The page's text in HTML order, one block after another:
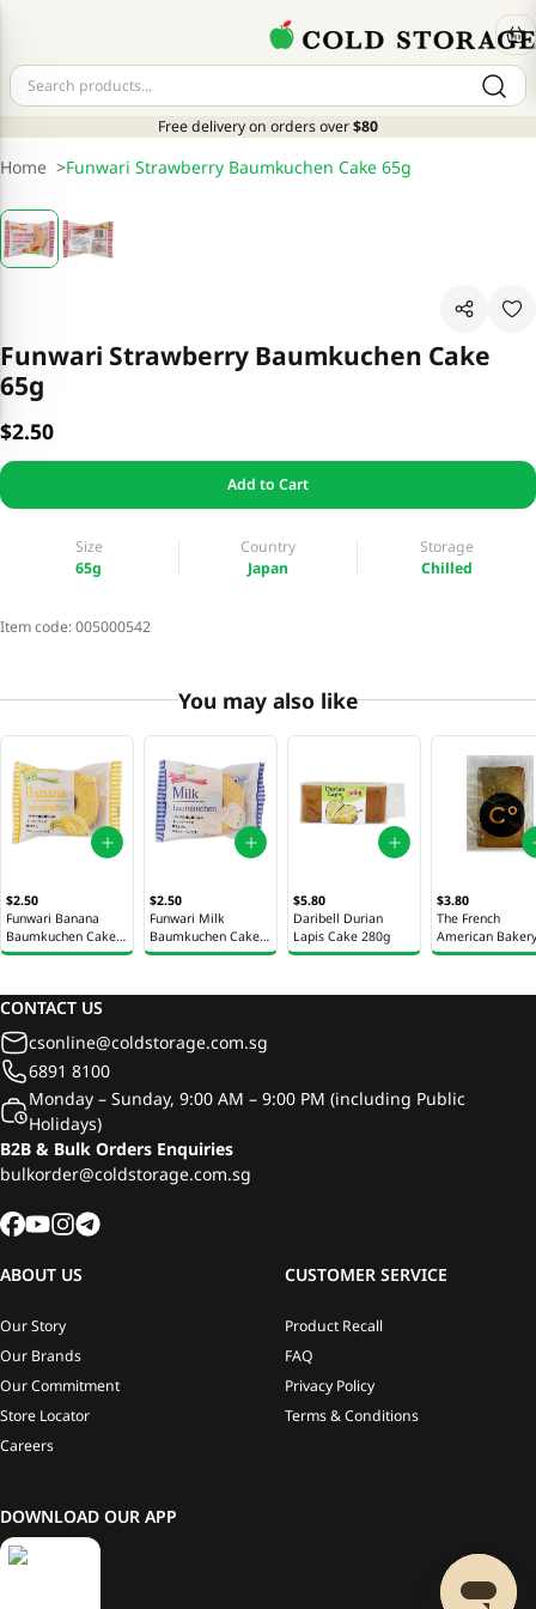
Free delivery on orders over$80
Home >Funwari Strawberry Baumkuchen Cake 65g
Funwari Strawberry Baumkuchen Cake
65g
$2.50
Add to Cart
Size
65g
Country
Japan
Storage
Chilled
Item code:005000542
You may also like
$2.50
Funwari Banana
Baumkuchen Cake
65g
$2.50
Funwari Milk
Baumkuchen Cake
65g
$5.80
Daribell Durian
Lapis Cake 280g
$3.80
The French
American Bakery
Pistachio
CONTACT US
csonline@coldstorage.com.sg
6891 8100
Monday – Sunday, 9:00 AM – 9:00 PM (including Public
Holidays)
B2B & Bulk Orders Enquiries
bulkorder@coldstorage.com.sg
ABOUT US
Our Story
Our Brands
Our Commitment
Store Locator
Careers
CUSTOMER SERVICE
Product Recall
FAQ
Privacy Policy
Terms & Conditions
DOWNLOAD OUR APP